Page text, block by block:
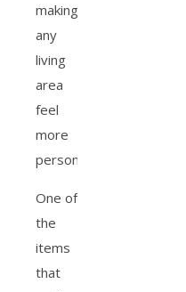
making
any
living
area
feel
more
personalized.
One of
the
items
that